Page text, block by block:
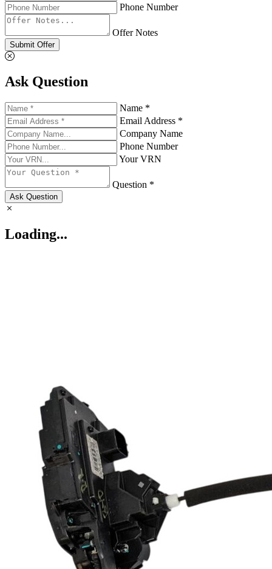
Phone Number
Offer Notes
Submit Offer
Ask Question
Name *
Email Address *
Company Name
Phone Number
Your VRN
Question *
Ask Question
Loading...